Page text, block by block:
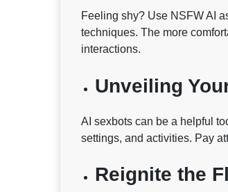
Feeling shy? Use NSFW AI
techniques. The more
interactions.
Unveiling
AI sexbots can be a helpful
settings, and activities. Pay
Reignite the